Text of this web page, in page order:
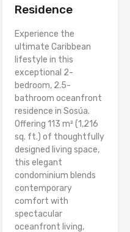
Residence
Experience the
ultimate Caribbean
lifestyle in this
exceptional 2-
bedroom, 2.5-
bathroom oceanfront
residence in Sosúa.
Offering 113 m² (1,216
sq. ft.) of thoughtfully
designed living space,
this elegant
condominium blends
contemporary
comfort with
spectacular
oceanfront living,